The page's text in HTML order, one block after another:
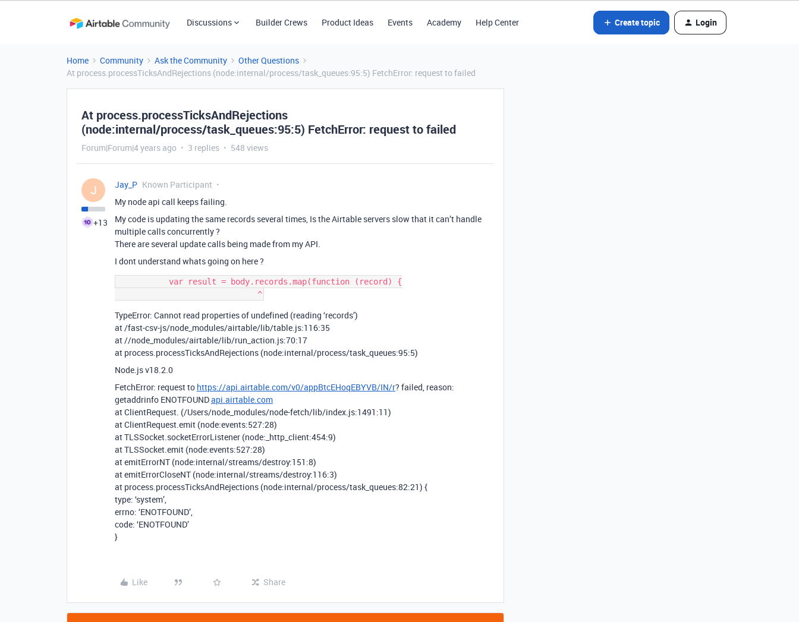
Discussions Builder Crews Product Ideas Events Academy Help Center Create topic Login
Home Community Ask the Community
Other Questions
At process.processTicksAndRejections (node:internal/process/task_queues:95:5) FetchError: request to failed
At process.processTicksAndRejections
(node:internal/process/task_queues:95:5) FetchError: request to failed
Forum|Forum|4 years ago 3 replies 548 views
J
+13
Jay_P Known Participant
My node api call keeps failing.
My code is updating the same records several times, Is the Airtable servers slow that it can’t handle
multiple calls concurrently ?
There are several update calls being made from my API.
I dont understand whats going on here ?
TypeError: Cannot read properties of undefined (reading ‘records’)
at /fast-csv-js/node_modules/airtable/lib/table.js:116:35
at //node_modules/airtable/lib/run_action.js:70:17
at process.processTicksAndRejections (node:internal/process/task_queues:95:5)
Node.js v18.2.0
FetchError: request to https://api.airtable.com/v0/appBtcEHoqEBYVB/IN/r? failed, reason:
getaddrinfo ENOTFOUNDapi.airtable.com
at ClientRequest. (/Users/node_modules/node-fetch/lib/index.js:1491:11)
at ClientRequest.emit (node:events:527:28)
at TLSSocket.socketErrorListener (node:_http_client:454:9)
at TLSSocket.emit (node:events:527:28)
at emitErrorNT (node:internal/streams/destroy:151:8)
at emitErrorCloseNT (node:internal/streams/destroy:116:3)
at process.processTicksAndRejections (node:internal/process/task_queues:82:21) {
type: ‘system’,
errno: ‘ENOTFOUND’,
code: ‘ENOTFOUND’
}
Like Share